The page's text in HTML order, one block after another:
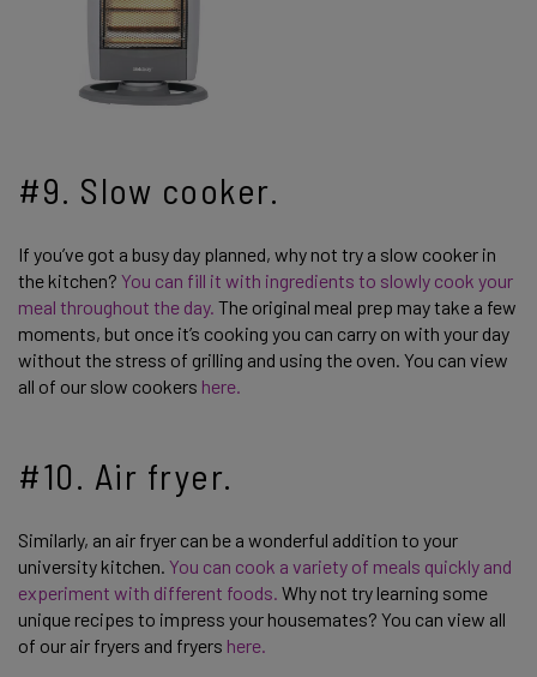
#9. Slow cooker.
If you’ve got a busy day planned, why not try a slow cooker in
the kitchen? You can fill it with ingredients to slowly cook your
meal throughout the day. The original meal prep may take a few
moments, but once it’s cooking you can carry on with your day
without the stress of grilling and using the oven. You can view
all of our slow cookers here.
#10. Air fryer.
Similarly, an air fryer can be a wonderful addition to your
university kitchen. You can cook a variety of meals quickly and
experiment with different foods. Why not try learning some
unique recipes to impress your housemates? You can view all
of our air fryers and fryers here.